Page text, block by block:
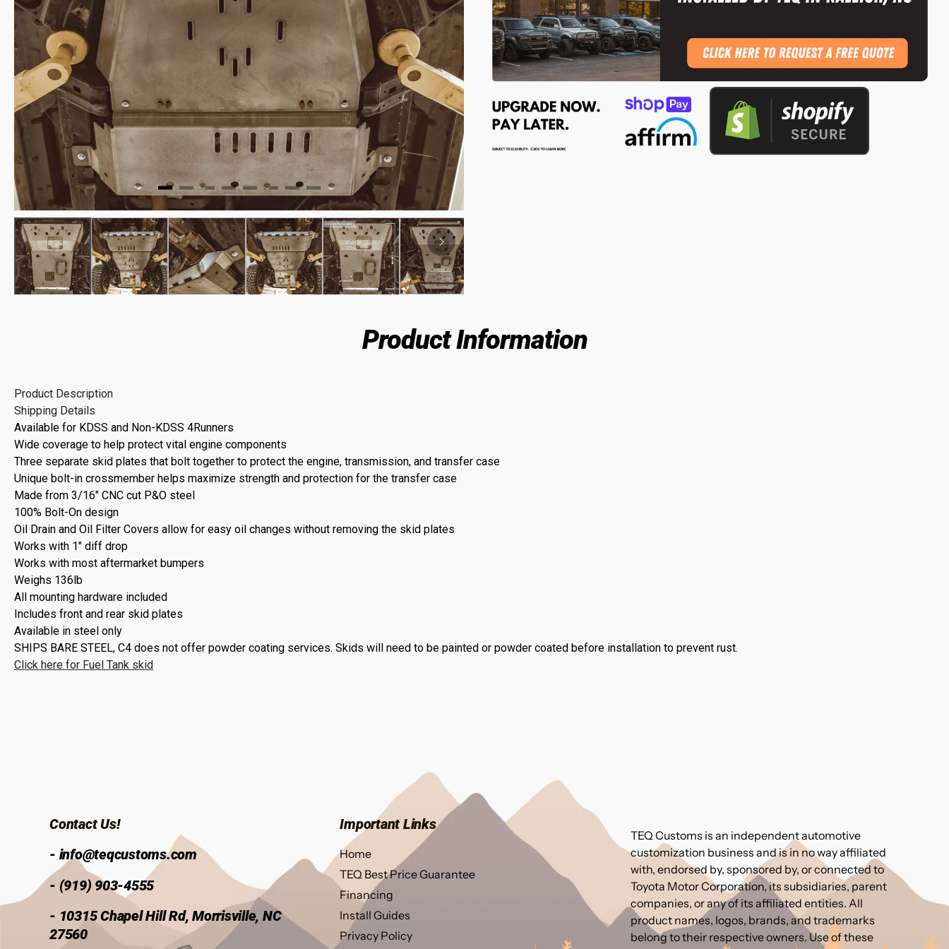
Product Information
Product Description
Shipping Details
Available for KDSS and Non-KDSS 4Runners
Wide coverage to help protect vital engine components
Three separate skid plates that bolt together to protect the engine, transmission, and transfer case
Unique bolt-in crossmember helps maximize strength and protection for the transfer case
Made from 3/16" CNC cut P&O steel
100% Bolt-On design
Oil Drain and Oil Filter Covers allow for easy oil changes without removing the skid plates
Works with 1" diff drop
Works with most aftermarket bumpers
Weighs 136lb
All mounting hardware included
Includes front and rear skid plates
Available in steel only
SHIPS BARE STEEL, C4 does not offer powder coating services. Skids will need to be painted or powder coated before installation to prevent rust.
Click here for Fuel Tank skid
Contact Us!
- info@teqcustoms.com
- (919) 903-4555
- 10315 Chapel Hill Rd, Morrisville, NC
27560
Important Links
Home
TEQ Best Price Guarantee
Financing
Install Guides
Privacy Policy
TEQ Customs is an independent automotive
customization business and is in no way affiliated
with, endorsed by, sponsored by, or connected to
Toyota Motor Corporation, its subsidiaries, parent
companies, or any of its affiliated entities. All
product names, logos, brands, and trademarks
belong to their respective owners. Use of these